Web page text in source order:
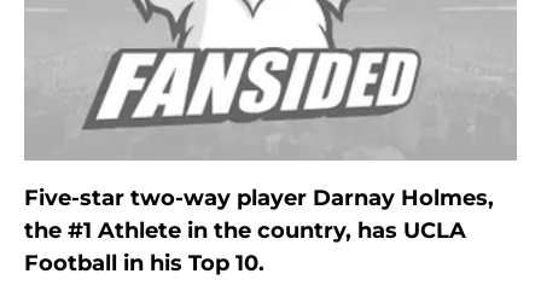
Five-star two-way player Darnay Holmes,
the #1 Athlete in the country, has UCLA
Football in his Top 10.